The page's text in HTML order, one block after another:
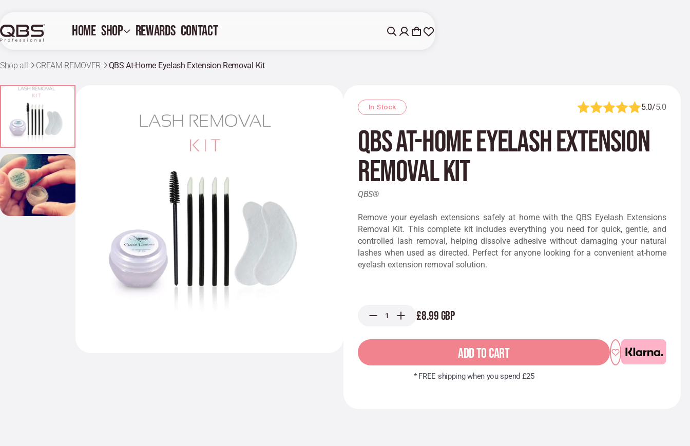
Home Shop Rewards Contact
Shop all CREAM REMOVER QBS At-Home Eyelash Extension Removal Kit
In Stock 5.0/5.0
QBS At-Home Eyelash Extension
Removal Kit
QBS®
Remove your eyelash extensions safely at home with the QBS Eyelash Extensions
Removal Kit. This complete kit includes everything you need for quick, gentle, and
controlled lash removal, helping dissolve adhesive without damaging your natural
lashes when used as directed. Perfect for anyone looking for a convenient at-home
eyelash extension removal solution.
£8.99 GBP
ADD TO CART
* FREE shipping when you spend £25